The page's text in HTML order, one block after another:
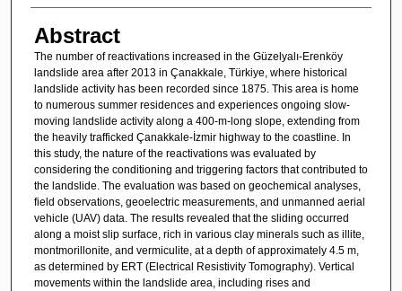
Abstract
The number of reactivations increased in the Güzelyalı-Erenköy
landslide area after 2013 in Çanakkale, Türkiye, where historical
landslide activity has been recorded since 1875. This area is home
to numerous summer residences and experiences ongoing slow-
moving landslide activity along a 400-m-long slope, extending from
the heavily trafficked Çanakkale-İzmir highway to the coastline. In
this study, the nature of the reactivations was evaluated by
considering the conditioning and triggering factors that contributed to
the landslide. The evaluation was based on geochemical analyses,
field observations, geoelectric measurements, and unmanned aerial
vehicle (UAV) data. The results revealed that the sliding occurred
along a moist slip surface, rich in various clay minerals such as illite,
montmorillonite, and vermiculite, at a depth of approximately 4.5 m,
as determined by ERT (Electrical Resistivity Tomography). Vertical
movements within the landslide area, including rises and